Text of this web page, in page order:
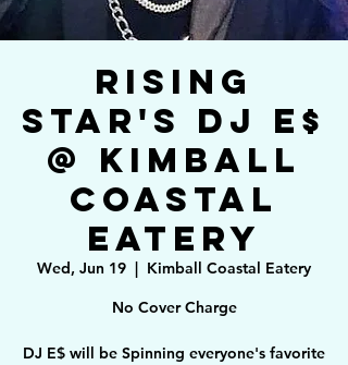
Rising
Star's DJ E$
@ Kimball
Coastal
Eatery
Wed, Jun 19
  |
Kimball Coastal Eatery
No Cover Charge
DJ E$ will be Spinning everyone's favorite